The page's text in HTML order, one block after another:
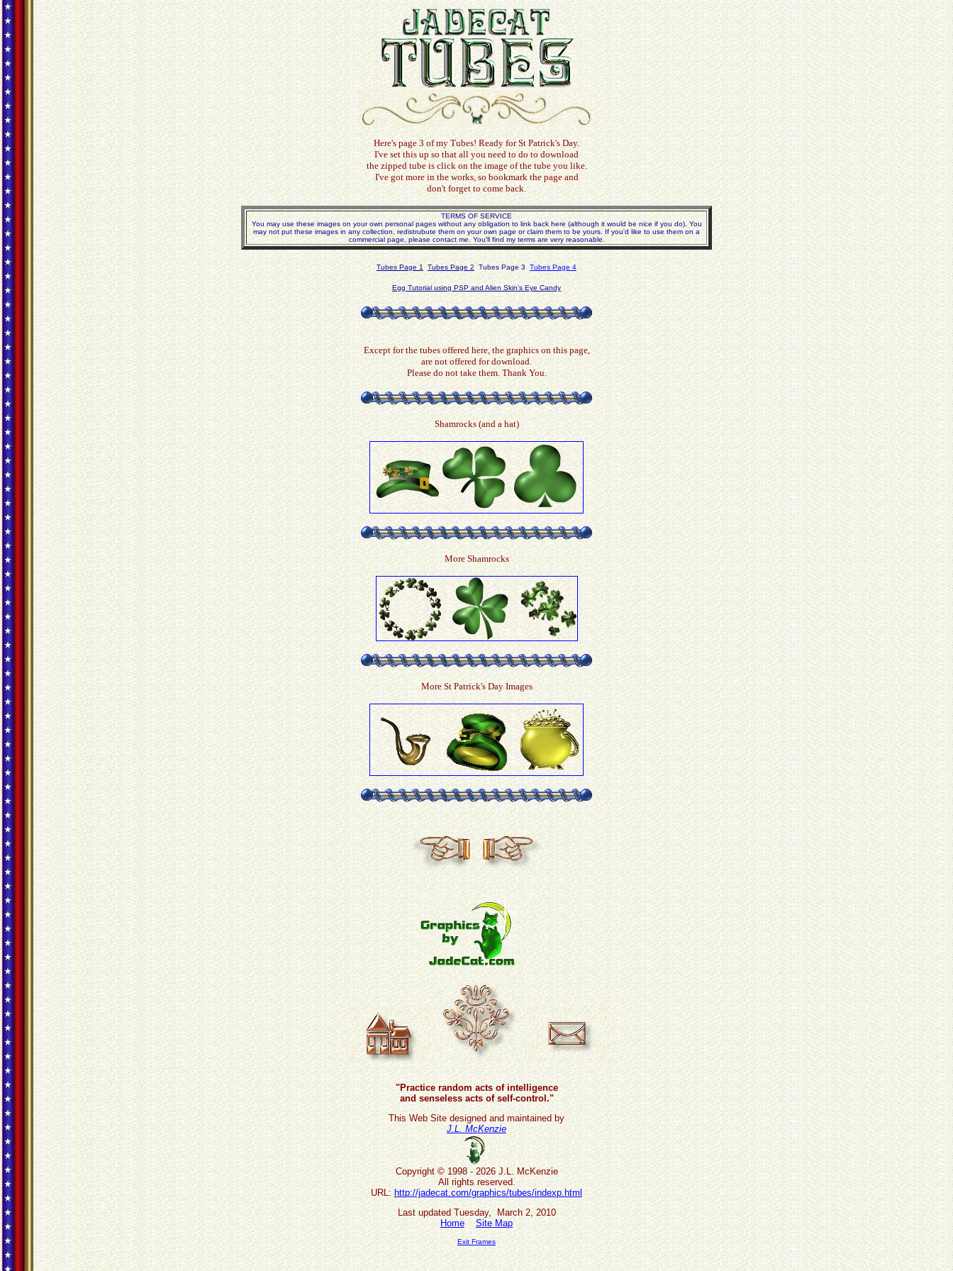
Here's page 3 of my Tubes! Ready for St Patrick's Day.
I've set this up so that all you need to do to download
the zipped tube is click on the image of the tube you like.
I've got more in the works, so bookmark the page and
don't forget to come back.
TERMS OF SERVICE
You may use these images on your own personal pages without any obligation to link back here (although it would be nice if you do). You
may not put these images in any collection, redistrubute them on your own page or claim them to be yours. If you'd like to use them on a
commercial page, please contact me. You'll find my terms are very reasonable.
Tubes Page 1 Tubes Page 2 Tubes Page 3 Tubes Page 4
Egg Tutorial using PSP and Alien Skin's Eye Candy
Except for the tubes offered here, the graphics on this page,
are not offered for download.
Please do not take them. Thank You.
Shamrocks (and a hat)
More Shamrocks
More St Patrick's Day Images
"Practice random acts of intelligence
and senseless acts of self-control."
This Web Site designed and maintained by
J.L. McKenzie
Copyright © 1998 - 2026 J.L. McKenzie
All rights reserved.
URL: http://jadecat.com/graphics/tubes/indexp.html
Last updated Tuesday, March 2, 2010
Home
Site Map
Exit Frames